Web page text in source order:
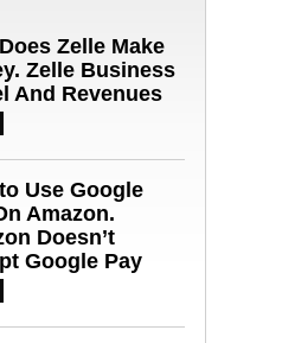
Zelle Make
Zelle Business
And Revenues
Use Google
Amazon.
Doesn’t
Google Pay